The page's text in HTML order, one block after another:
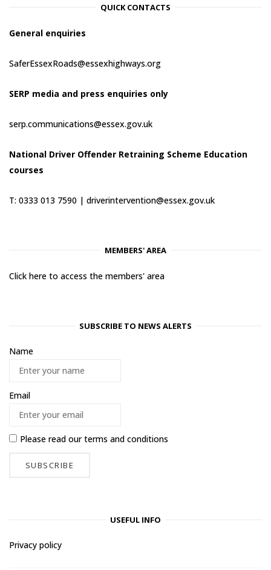
QUICK CONTACTS
General enquiries
SaferEssexRoads@essexhighways.org
SERP media and press enquiries only
serp.communications@essex.gov.uk
National Driver Offender Retraining Scheme Education
courses
T: 0333 013 7590 | driverintervention@essex.gov.uk
MEMBERS' AREA
Click here to access the members' area
SUBSCRIBE TO NEWS ALERTS
Name
Email
Please read ourterms and conditions
USEFUL INFO
Privacy policy